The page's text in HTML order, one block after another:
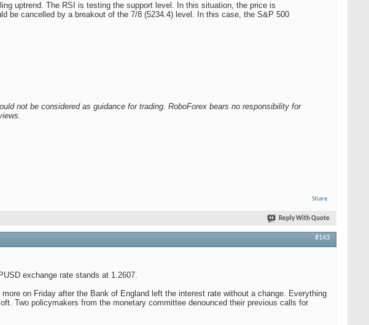
uptrend. The RSI is testing the support level. In this situation, the price is
be cancelled by a breakout of the 7/8 (5234.4) level. In this case, the S&P 500
not be considered as guidance for trading. RoboForex bears no responsibility for
Share
Reply With Quote
#143
exchange rate stands at 1.2607.
on Friday after the Bank of England left the interest rate without a change. Everything
Two policymakers from the monetary committee denounced their previous calls for